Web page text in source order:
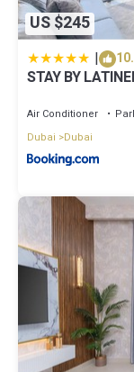
US $245
|
STAY BY
Air Conditioner
Dubai
Dubai